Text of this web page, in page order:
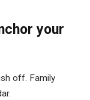
your
off. Family